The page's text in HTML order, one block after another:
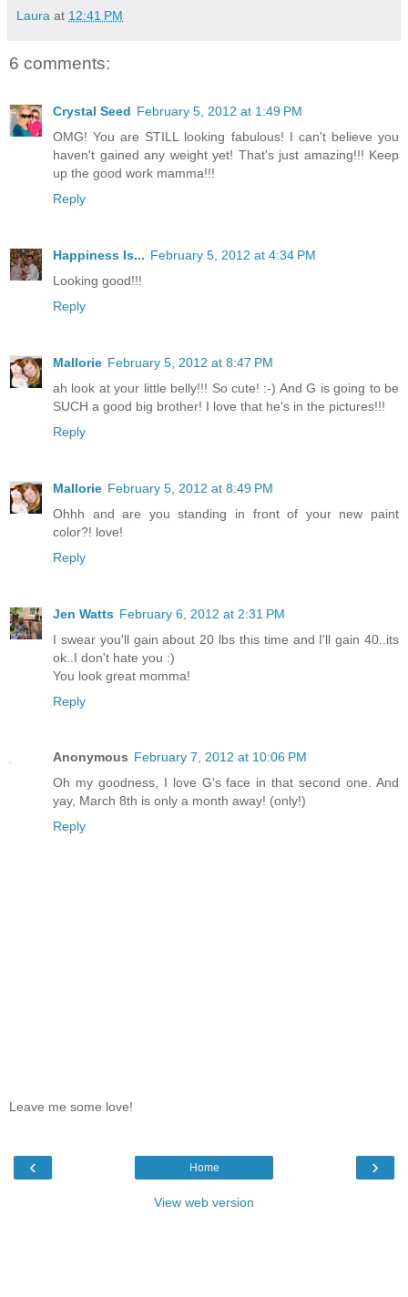
Laura at 12:41 PM
6 comments:
Crystal Seed February 5, 2012 at 1:49 PM
OMG! You are STILL looking fabulous! I can't believe you
haven't gained any weight yet! That's just amazing!!! Keep
up the good work mamma!!!
Reply
Happiness Is... February 5, 2012 at 4:34 PM
Looking good!!!
Reply
Mallorie February 5, 2012 at 8:47 PM
ah look at your little belly!!! So cute! :-) And G is going to be
SUCH a good big brother! I love that he's in the pictures!!!
Reply
Mallorie February 5, 2012 at 8:49 PM
Ohhh and are you standing in front of your new paint
color?! love!
Reply
Jen Watts February 6, 2012 at 2:31 PM
I swear you'll gain about 20 lbs this time and I'll gain 40..its
ok..I don't hate you :)
You look great momma!
Reply
Anonymous February 7, 2012 at 10:06 PM
Oh my goodness, I love G's face in that second one. And
yay, March 8th is only a month away! (only!)
Reply
Leave me some love!
‹ ›
Home
View web version